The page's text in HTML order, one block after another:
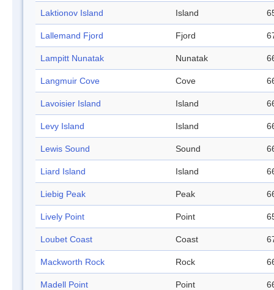
Laktionov Island Island
Lallemand Fjord Fjord
Lampitt Nunatak Nunatak
Langmuir Cove Cove
Lavoisier Island Island
Levy Island Island
Lewis Sound Sound
Liard Island Island
Liebig Peak Peak
Lively Point Point
Loubet Coast Coast
Mackworth Rock Rock
Madell Point Point